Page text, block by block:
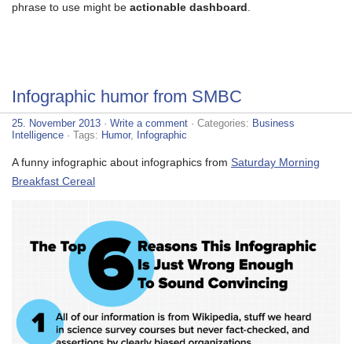
phrase to use might be actionable dashboard
Infographic humor from SMBC
25. November 2013 · Write a comment · Categories: Business
Intelligence · Tags: Humor, Infographic
A funny infographic about infographics from Saturday Morning
Breakfast Cereal